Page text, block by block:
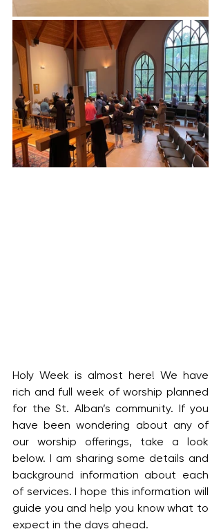
Holy Week is almost here! We have
rich and full week of worship planned
for the St. Alban’s community. If you
have been wondering about any of
our worship offerings, take a look
below. I am sharing some details and
background information about each
of services. I hope this information will
guide you and help you know what to
expect in the days ahead.